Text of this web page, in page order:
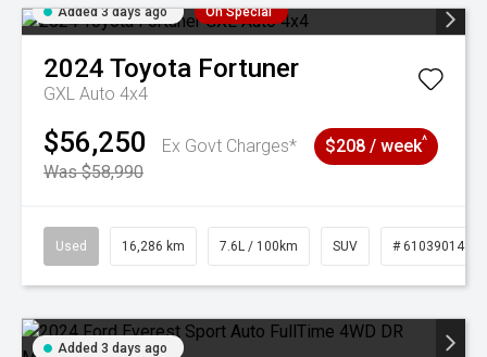
Added 3 days ago On Special
2024 Toyota Fortuner
GXL Auto 4x4
$56,250
Ex Govt Charges*
Was $58,990
$208 / week^
Used 16,286 km 7.6L / 100km SUV # 61039014
Added 3 days ago